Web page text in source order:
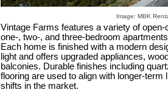
Image: MBK
Vintage Farms features a variety of
one-, two-, and three-bedroom
Each home is finished with a modern
light and offers upgraded appliances,
balconies. Durable finishes including
flooring are used to align with longer-term
shifts in the market.